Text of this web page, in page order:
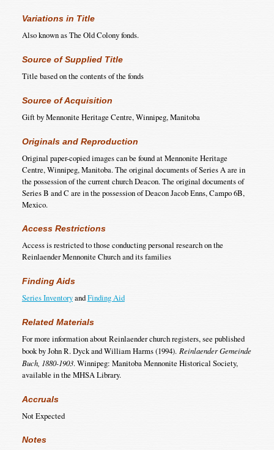
Variations in Title
Also known as The Old Colony fonds.
Source of Supplied Title
Title based on the contents of the fonds
Source of Acquisition
Gift by Mennonite Heritage Centre, Winnipeg, Manitoba
Originals and Reproduction
Original paper-copied images can be found at Mennonite Heritage
Centre, Winnipeg, Manitoba. The original documents of Series A are in
the possession of the current church Deacon. The original documents of
Series B and C are in the possession of Deacon Jacob Enns, Campo 6B,
Mexico.
Access Restrictions
Access is restricted to those conducting personal research on the
Reinlaender Mennonite Church and its families
Finding Aids
Series InventoryandFinding Aid
Related Materials
For more information about Reinlaender church registers, see published
book by John R. Dyck and William Harms (1994). Reinlaender Gemeinde
Buch, 1880-1903. Winnipeg: Manitoba Mennonite Historical Society,
available in the MHSA Library.
Accruals
Not Expected
Notes